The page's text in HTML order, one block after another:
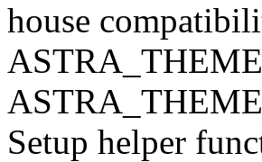
house
Setup helper